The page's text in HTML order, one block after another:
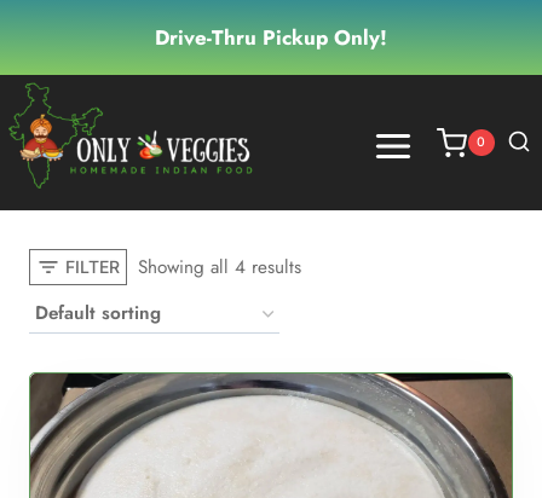
content
Drive-Thru Pickup Only!
0
FILTER Showing all 4 results